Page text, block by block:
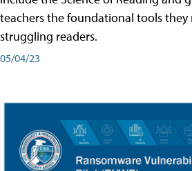
teachers the foundational tools they
struggling readers.
05/04/23